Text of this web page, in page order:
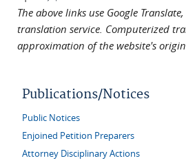
The above links use Google
translation service. Computerized
approximation of the website's
Publications/Notices
Public Notices
Enjoined Petition Preparers
Attorney Disciplinary Actions